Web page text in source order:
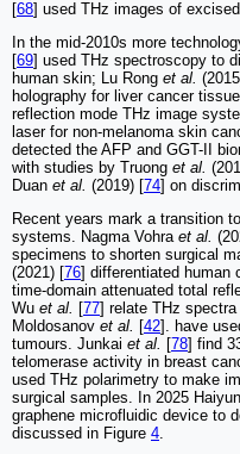
[68] used THz images of
In the mid-2010s more
[69] used THz spectroscopy to
human skin; Lu Rong et al.
holography for liver cancer
reflection mode THz image
laser for non-melanoma skin
detected the AFP and GGT-II
with studies by Truong et al.
Duan et al. (2019) [74] on
Recent years mark a transition
systems. Nagma Vohra et al.
specimens to shorten surgical
(2021) [76] differentiated human
time-domain attenuated total
Wu et al. [77] relate THz spectra
Moldosanov et al. [42]. have
tumours. Junkai et al. [78] find
telomerase activity in breast
used THz polarimetry to make
surgical samples. In 2025
graphene microfluidic device to
discussed in Figure 4.